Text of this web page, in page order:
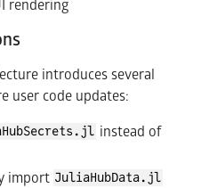
rendering
introduces several
user code updates:
instead of
import JuliaHubData.jl